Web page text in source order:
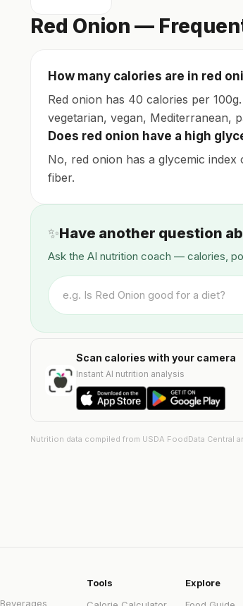
Red Onion —
How many calories are in red
Red onion has 40 calories per
vegetarian, vegan, Mediterranean,
Does red onion have a high
No, red onion has a glycemic index
fiber.
✨Have another question
Ask the AI nutrition coach — calories,
Scan calories with your camera
Instant AI nutrition analysis
Nutrition data compiled from USDA FoodData Central
Beverages
Tools
Explore